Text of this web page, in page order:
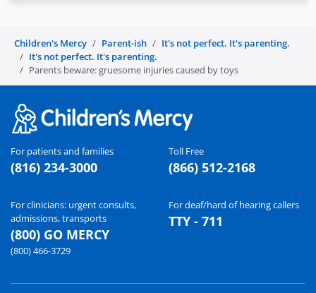
Children's Mercy Parent-ish
It's not perfect. It's parenting.
It's not perfect. It's parenting.
Parents beware: gruesome injuries caused by toys
For patients and families
(816) 234-3000
Toll Free
(866) 512-2168
For clinicians: urgent consults,
admissions, transports
(800) GO MERCY
(800) 466-3729
For deaf/hard of hearing callers
TTY - 711